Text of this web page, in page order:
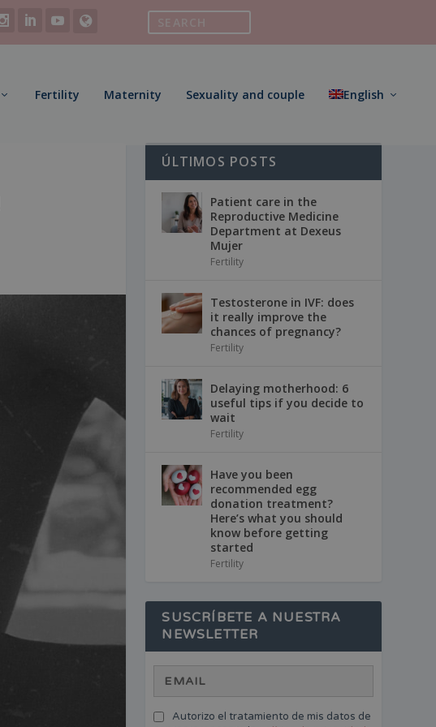
Fertility Maternity Sexuality and couple English
ÚLTIMOS POSTS
Patient care in the
Reproductive Medicine
Department at Dexeus
Mujer
Fertility
Testosterone in IVF: does
it really improve the
chances of pregnancy?
Fertility
Delaying motherhood: 6
useful tips if you decide to
wait
Fertility
Have you been
recommended egg
donation treatment?
Here’s what you should
know before getting
started
Fertility
SUSCRÍBETE A NUESTRA
NEWSLETTER
Autorizo el tratamiento de mis datos de